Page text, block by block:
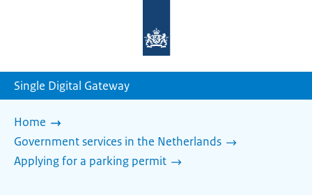
homepage
Single Digital Gateway
Home
Government services in the Netherlands
Applying for a parking permit